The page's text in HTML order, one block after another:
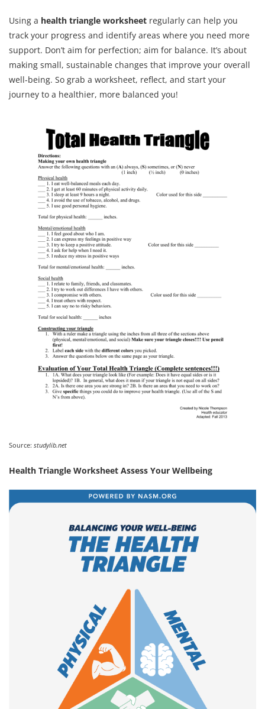
Using a health triangle worksheet regularly can help you
track your progress and identify areas where you need more
support. Don’t aim for perfection; aim for balance. It’s about
making small, sustainable changes that improve your overall
well-being. So grab a worksheet, reflect, and start your
journey to a healthier, more balanced you!
Source: studylib.net
Health Triangle Worksheet Assess Your Wellbeing